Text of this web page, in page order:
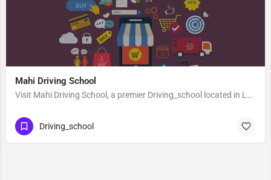
Mahi Driving School
Visit Mahi Driving School, a premier Driving_school located in Lalitpur Devgarh Road, 284403, Civil Lines,…
Driving_school